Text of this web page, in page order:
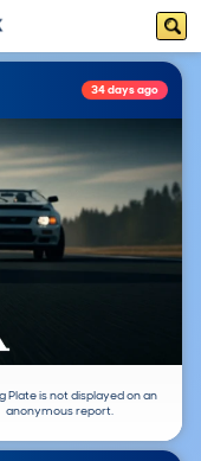
34 days ago
Plate is not displayed on an
anonymous report.